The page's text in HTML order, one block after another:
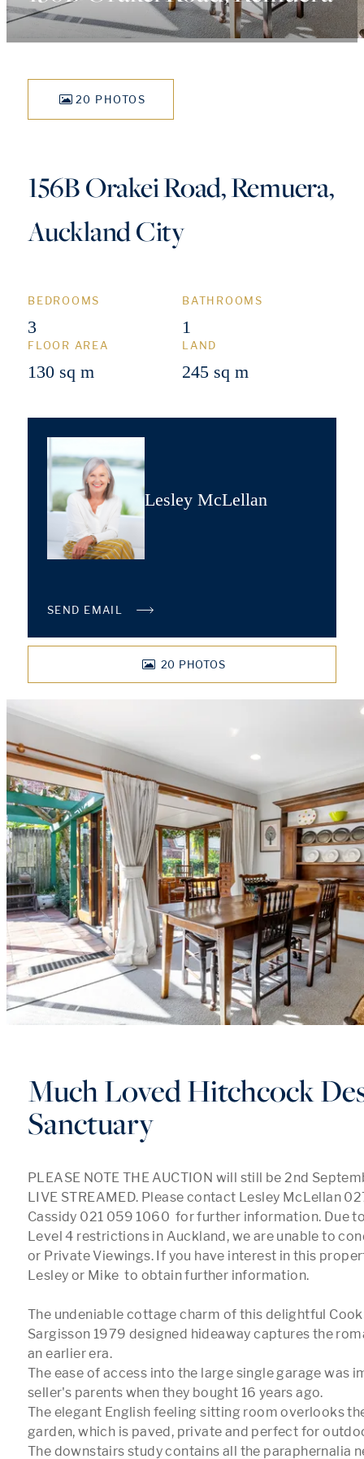
20 PHOTOS
156B Orakei Road, Remuera,
Auckland City
BEDROOMS
3
BATHROOMS
1
FLOOR AREA
130 sq m
LAND
245 sq m
Lesley McLellan
SEND EMAIL
20 PHOTOS
Much Loved Hitchcock
Sanctuary
PLEASE NOTE THE AUCTION will still be 2nd
LIVE STREAMED. Please contact Lesley McLellan
Cassidy 021 059 1060  for further information. Due
Level 4 restrictions in Auckland, we are unable to
or Private Viewings. If you have interest in this
Lesley or Mike  to obtain further information.
The undeniable cottage charm of this delightful
Sargisson 1979 designed hideaway captures the
an earlier era.
The ease of access into the large single garage was
seller's parents when they bought 16 years ago.
The elegant English feeling sitting room overlooks
garden, which is paved, private and perfect for
The downstairs study contains all the paraphernalia